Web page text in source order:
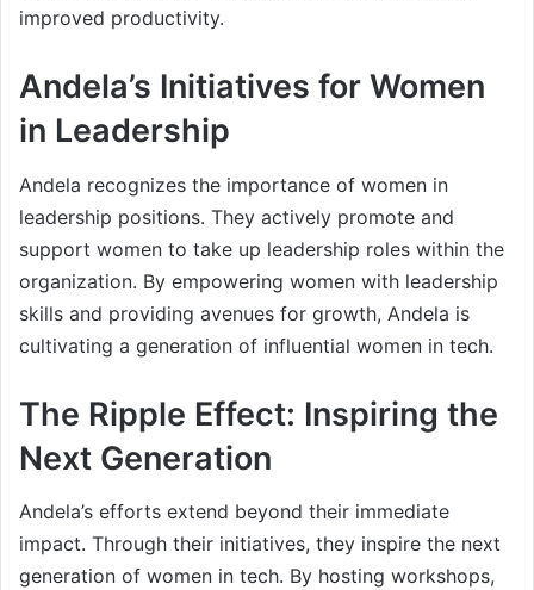
improved productivity.
Andela’s Initiatives for Women
in Leadership
Andela recognizes the importance of women in
leadership positions. They actively promote and
support women to take up leadership roles within the
organization. By empowering women with leadership
skills and providing avenues for growth, Andela is
cultivating a generation of influential women in tech.
The Ripple Effect: Inspiring the
Next Generation
Andela’s efforts extend beyond their immediate
impact. Through their initiatives, they inspire the next
generation of women in tech. By hosting workshops,